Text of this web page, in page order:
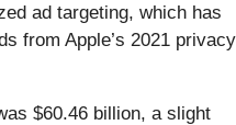
ad targeting, which has
from Apple’s 2021 privacy
$60.46 billion, a slight